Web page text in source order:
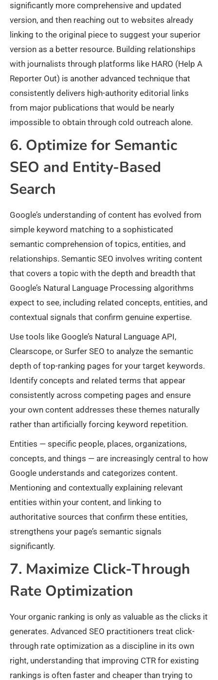
significantly more comprehensive and updated
version, and then reaching out to websites already
linking to the original piece to suggest your superior
version as a better resource. Building relationships
with journalists through platforms like HARO (Help A
Reporter Out) is another advanced technique that
consistently delivers high-authority editorial links
from major publications that would be nearly
impossible to obtain through cold outreach alone.
6. Optimize for Semantic
SEO and Entity-Based
Search
Google’s understanding of content has evolved from
simple keyword matching to a sophisticated
semantic comprehension of topics, entities, and
relationships. Semantic SEO involves writing content
that covers a topic with the depth and breadth that
Google’s Natural Language Processing algorithms
expect to see, including related concepts, entities, and
contextual signals that confirm genuine expertise.
Use tools like Google’s Natural Language API,
Clearscope, or Surfer SEO to analyze the semantic
depth of top-ranking pages for your target keywords.
Identify concepts and related terms that appear
consistently across competing pages and ensure
your own content addresses these themes naturally
rather than artificially forcing keyword repetition.
Entities — specific people, places, organizations,
concepts, and things — are increasingly central to how
Google understands and categorizes content.
Mentioning and contextually explaining relevant
entities within your content, and linking to
authoritative sources that confirm these entities,
strengthens your page’s semantic signals
significantly.
7. Maximize Click-Through
Rate Optimization
Your organic ranking is only as valuable as the clicks it
generates. Advanced SEO practitioners treat click-
through rate optimization as a discipline in its own
right, understanding that improving CTR for existing
rankings is often faster and cheaper than trying to